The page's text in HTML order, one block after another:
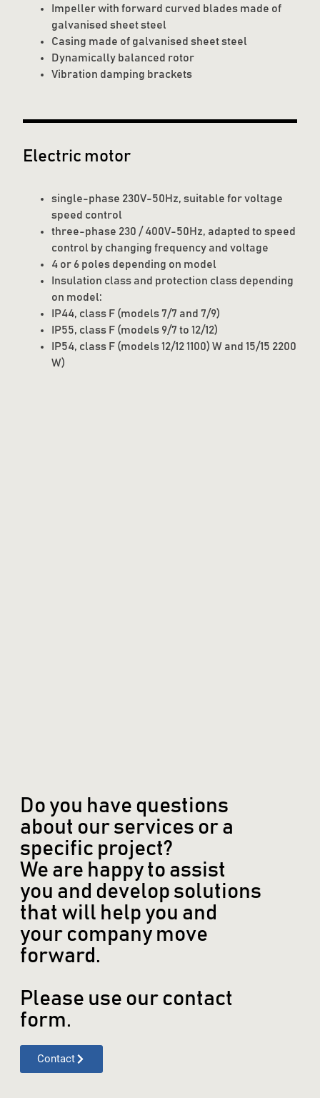
Impeller with forward curved blades made of
galvanised sheet steel
Casing made of galvanised sheet steel
Dynamically balanced rotor
Vibration damping brackets
Electric motor
single-phase 230V-50Hz, suitable for voltage
speed control
three-phase 230 / 400V-50Hz, adapted to speed
control by changing frequency and voltage
4 or 6 poles depending on model
Insulation class and protection class depending
on model:
IP44, class F (models 7/7 and 7/9)
IP55, class F (models 9/7 to 12/12)
IP54, class F (models 12/12 1100) W and 15/15 2200
W)
Do you have questions
about our services or a
specific project?
We are happy to assist
you and develop solutions
that will help you and
your company move
forward.
Please use our contact
form.
Contact